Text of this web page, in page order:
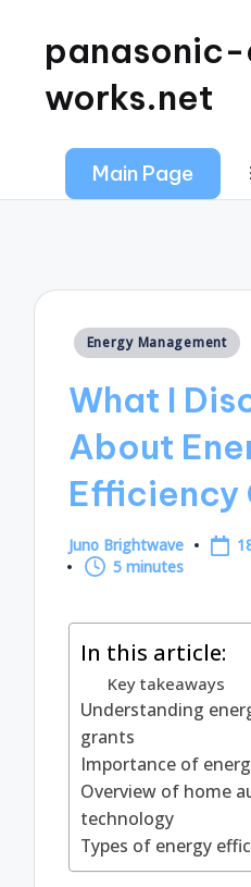
works.net
Main Page
Posted
Energy Management
What I
About
Efficiency
Posted
by
Juno Brightwave
5 minutes
In this article:
Key takeaways
Understanding
grants
Importance of
Overview of home
technology
Types of energy